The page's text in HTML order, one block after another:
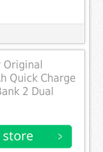
Original
Quick Charge
2 Dual